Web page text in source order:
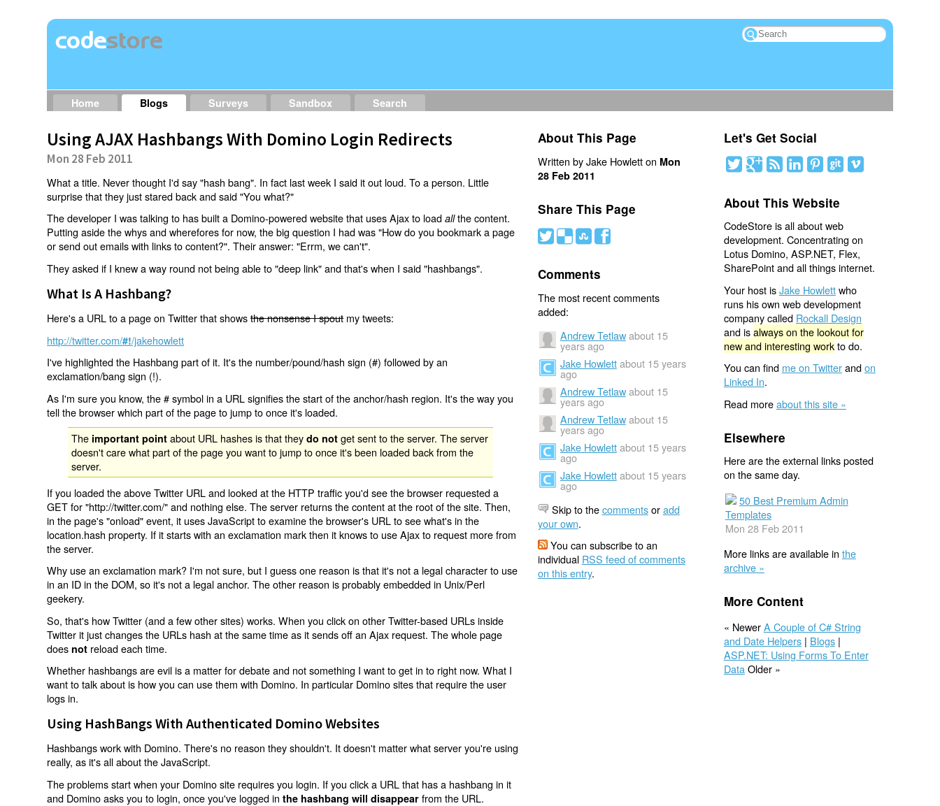
Home Blogs Surveys Sandbox Search
Using AJAX Hashbangs With Domino Login Redirects
Mon 28 Feb 2011
What a title. Never thought I'd say "hash bang". In fact last week I said it out loud. To a person. Little
surprise that they just stared back and said "You what?"
The developer I was talking to has built a Domino-powered website that uses Ajax to loadallthe content.
Putting aside the whys and wherefores for now, the big question I had was "How do you bookmark a page
or send out emails with links to content?". Their answer: "Errm, we can't".
They asked if I knew a way round not being able to "deep link" and that's when I said "hashbangs".
What Is A Hashbang?
Here's a URL to a page on Twitter that showsthe nonsense I spoutmy tweets:
http://twitter.com/#!/jakehowlett
I've highlighted the Hashbang part of it. It's the number/pound/hash sign (#) followed by an
exclamation/bang sign (!).
As I'm sure you know, the # symbol in a URL signifies the start of the anchor/hash region. It's the way you
tell the browser which part of the page to jump to once it's loaded.
The important point about URL hashes is that theydo not get sent to the server. The server
doesn't care what part of the page you want to jump to once it's been loaded back from the
server.
If you loaded the above Twitter URL and looked at the HTTP traffic you'd see the browser requested a
GET for "http://twitter.com/" and nothing else. The server returns the content at the root of the site. Then,
in the page's "onload" event, it uses JavaScript to examine the browser's URL to see what's in the
location.hash property. If it starts with an exclamation mark then it knows to use Ajax to request more from
the server.
Why use an exclamation mark? I'm not sure, but I guess one reason is that it's not a legal character to use
in an ID in the DOM, so it's not a legal anchor. The other reason is probably embedded in Unix/Perl
geekery.
So, that's how Twitter (and a few other sites) works. When you click on other Twitter-based URLs inside
Twitter it just changes the URLs hash at the same time as it sends off an Ajax request. The whole page
does not reload each time.
Whether hashbangs are evil is a matter for debate and not something I want to get in to right now. What I
want to talk about is how you can use them with Domino. In particular Domino sites that require the user
logs in.
Using HashBangs With Authenticated Domino Websites
Hashbangs work with Domino. There's no reason they shouldn't. It doesn't matter what server you're using
really, as it's all about the JavaScript.
The problems start when your Domino site requires you login. If you click a URL that has a hashbang in it
and Domino asks you to login, once you've logged inthe hashbang will disappear from the URL.
About This Page
Written by Jake Howlett on Mon
28 Feb 2011
Share This Page
# ( ) '
Comments
The most recent comments
added:
Andrew Tetlaw about 15
years ago
Jake Howlett about 15 years
ago
Andrew Tetlaw about 15
years ago
Andrew Tetlaw about 15
years ago
Jake Howlett about 15 years
ago
Jake Howlett about 15 years
ago
Skip to thecommentsoradd
your own.
You can subscribe to an
individual RSS feed of comments
on this entry.
Let's Get Social
About This Website
CodeStore is all about web
development. Concentrating on
Lotus Domino, ASP.NET, Flex,
SharePoint and all things internet.
Your host isJake Howlettwho
runs his own web development
company called Rockall Design
and isalways on the lookout for
new and interesting workto do.
You can find me on Twitterandon
Linked In.
Read moreabout this site »
Elsewhere
Here are the external links posted
on the same day.
50 Best Premium Admin
Templates
Mon 28 Feb 2011
More links are available in the
archive »
More Content
« NewerA Couple of C# String
and Date Helpers| Blogs|
ASP.NET: Using Forms To Enter
Data Older »